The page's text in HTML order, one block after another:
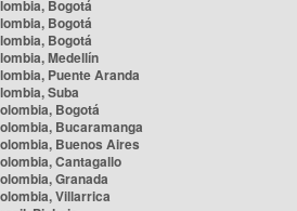
Bogotá
Bogotá
Bogotá
Medellín
Puente Aranda
Suba
Bogotá
Bucaramanga
Buenos Aires
Cantagallo
Granada
Villarrica